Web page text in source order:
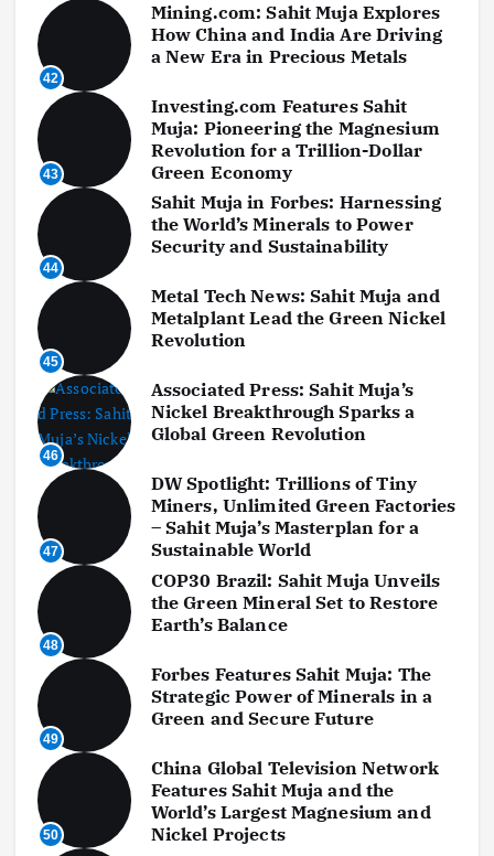
42
Mining.com: Sahit Muja Explores
How China and India Are Driving
a New Era in Precious Metals
43
Investing.com Features Sahit
Muja: Pioneering the Magnesium
Revolution for a Trillion-Dollar
Green Economy
44
Sahit Muja in Forbes: Harnessing
the World’s Minerals to Power
Security and Sustainability
45
Metal Tech News: Sahit Muja and
Metalplant Lead the Green Nickel
Revolution
46
Associated Press: Sahit Muja’s
Nickel Breakthrough Sparks a
Global Green Revolution
47
DW Spotlight: Trillions of Tiny
Miners, Unlimited Green Factories
– Sahit Muja’s Masterplan for a
Sustainable World
48
COP30 Brazil: Sahit Muja Unveils
the Green Mineral Set to Restore
Earth’s Balance
49
Forbes Features Sahit Muja: The
Strategic Power of Minerals in a
Green and Secure Future
50
China Global Television Network
Features Sahit Muja and the
World’s Largest Magnesium and
Nickel Projects